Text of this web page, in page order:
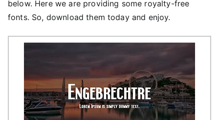
below. Here we are providing some royalty-free
fonts. So, download them today and enjoy.